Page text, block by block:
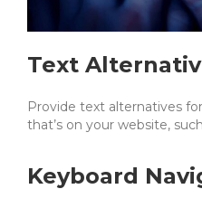
Text
Provide text alternatives
that’s on your website,
Keyboard